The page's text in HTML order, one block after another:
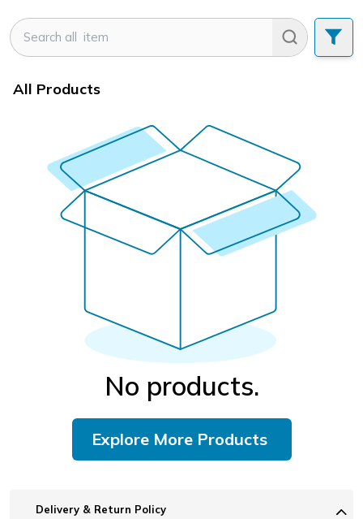
All Products
No products.
Explore More Products
Delivery & Return Policy